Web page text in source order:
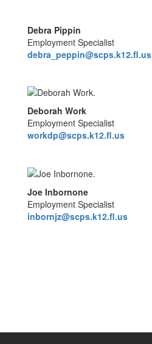
Debra Pippin
Employment Specialist
debra_peppin@scps.k12.fl.us
Deborah Work
Employment Specialist
workdp@scps.k12.fl.us
Joe Inbornone
Employment Specialist
inbornjz@scps.k12.fl.us